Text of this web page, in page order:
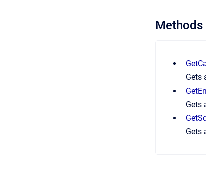
Methods
Gets
Gets
Gets